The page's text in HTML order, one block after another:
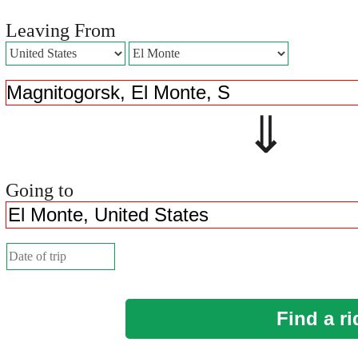
Leaving From
⇓
Going to
Find a